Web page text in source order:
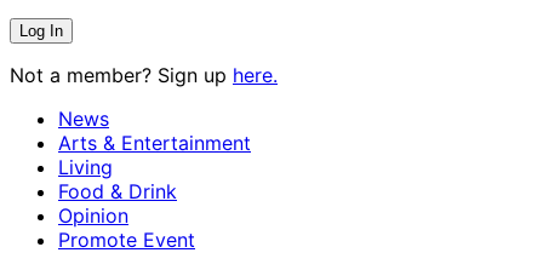
Not a member? Sign up here.
News
Arts & Entertainment
Living
Food & Drink
Opinion
Promote Event